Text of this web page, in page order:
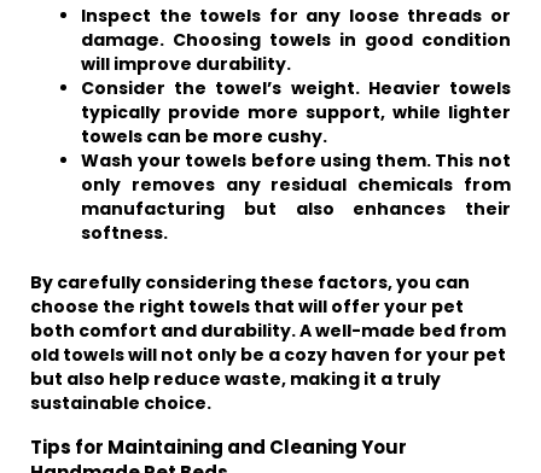
Inspect the towels for any loose threads or
damage. Choosing towels in good condition
will improve durability.
Consider the towel’s weight. Heavier towels
typically provide more support, while lighter
towels can be more cushy.
Wash your towels before using them. This not
only removes any residual chemicals from
manufacturing but also enhances their
softness.
By carefully considering these factors, you can
choose the right towels that will offer your pet
both comfort and durability. A well-made bed from
old towels will not only be a cozy haven for your pet
but also help reduce waste, making it a truly
sustainable choice.
Tips for Maintaining and Cleaning Your